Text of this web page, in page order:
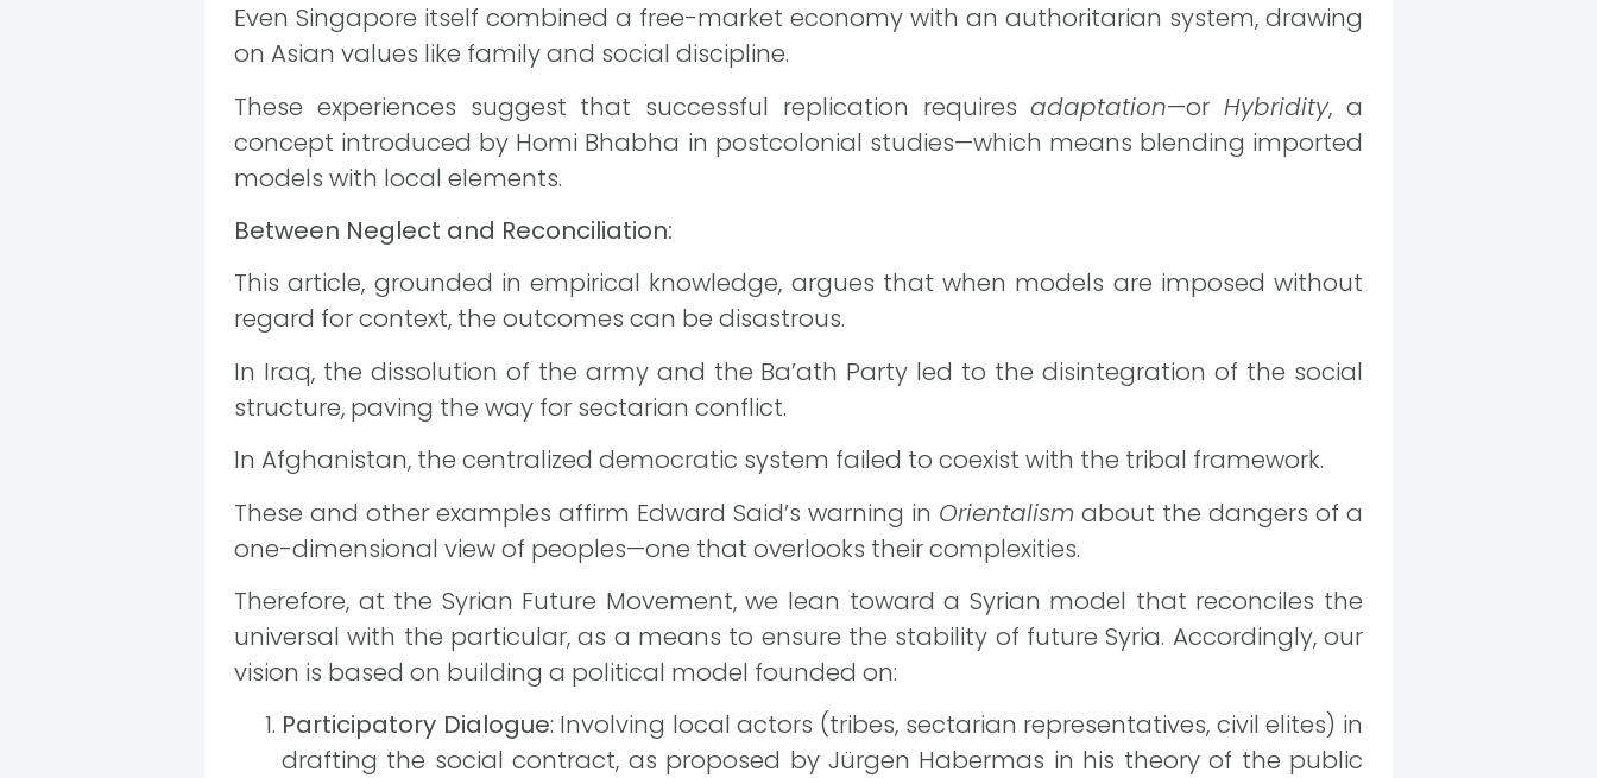
Even Singapore itself combined a free-market economy with an authoritarian system, drawing
on Asian values like family and social discipline.
These experiences suggest that successful replication requiresadaptation—orHybridity, a
concept introduced by Homi Bhabha in postcolonial studies—which means blending imported
models with local elements.
Between Neglect and Reconciliation:
This article, grounded in empirical knowledge, argues that when models are imposed without
regard for context, the outcomes can be disastrous.
In Iraq, the dissolution of the army and the Ba’ath Party led to the disintegration of the social
structure, paving the way for sectarian conflict.
In Afghanistan, the centralized democratic system failed to coexist with the tribal framework.
These and other examples affirm Edward Said’s warning in Orientalism about the dangers of a
one-dimensional view of peoples—one that overlooks their complexities.
Therefore, at the Syrian Future Movement, we lean toward a Syrian model that reconciles the
universal with the particular, as a means to ensure the stability of future Syria. Accordingly, our
vision is based on building a political model founded on:
Participatory Dialogue: Involving local actors (tribes, sectarian representatives, civil elites) in
drafting the social contract, as proposed by Jürgen Habermas in his theory of the public